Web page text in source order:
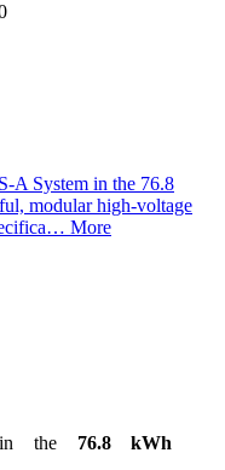
A System in the 76.8
modular high-voltage
More
the 76.8 kWh